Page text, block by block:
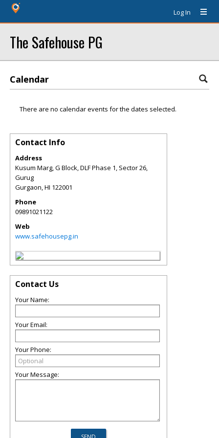
Log In
The Safehouse PG
Calendar
There are no calendar events for the dates selected.
Contact Info
Address
Kusum Marg, G Block, DLF Phase 1, Sector 26,
Gurug
Gurgaon,HI 122001
Phone
09891021122
Web
www.safehousepg.in
Contact Us
Your Name:
Your Email:
Your Phone:
Your Message: